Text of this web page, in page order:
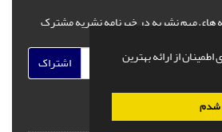
از ارائه بهترین
شدم
های مهم نشریه در خبرنامه نشریه مشترک
اشتراک